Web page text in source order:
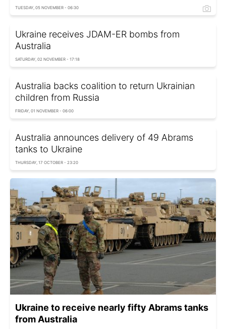
TUESDAY, 05 NOVEMBER - 06:30
Ukraine receives JDAM-ER bombs from
Australia
SATURDAY, 02 NOVEMBER - 17:18
Australia backs coalition to return Ukrainian
children from Russia
FRIDAY, 01 NOVEMBER - 06:00
Australia announces delivery of 49 Abrams
tanks to Ukraine
THURSDAY, 17 OCTOBER - 23:20
Ukraine to receive nearly fifty Abrams tanks
from Australia